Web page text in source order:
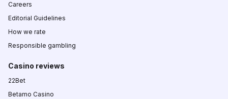
Careers
Editorial Guidelines
How we rate
Responsible gambling
Casino reviews
22Bet
Betamo Casino